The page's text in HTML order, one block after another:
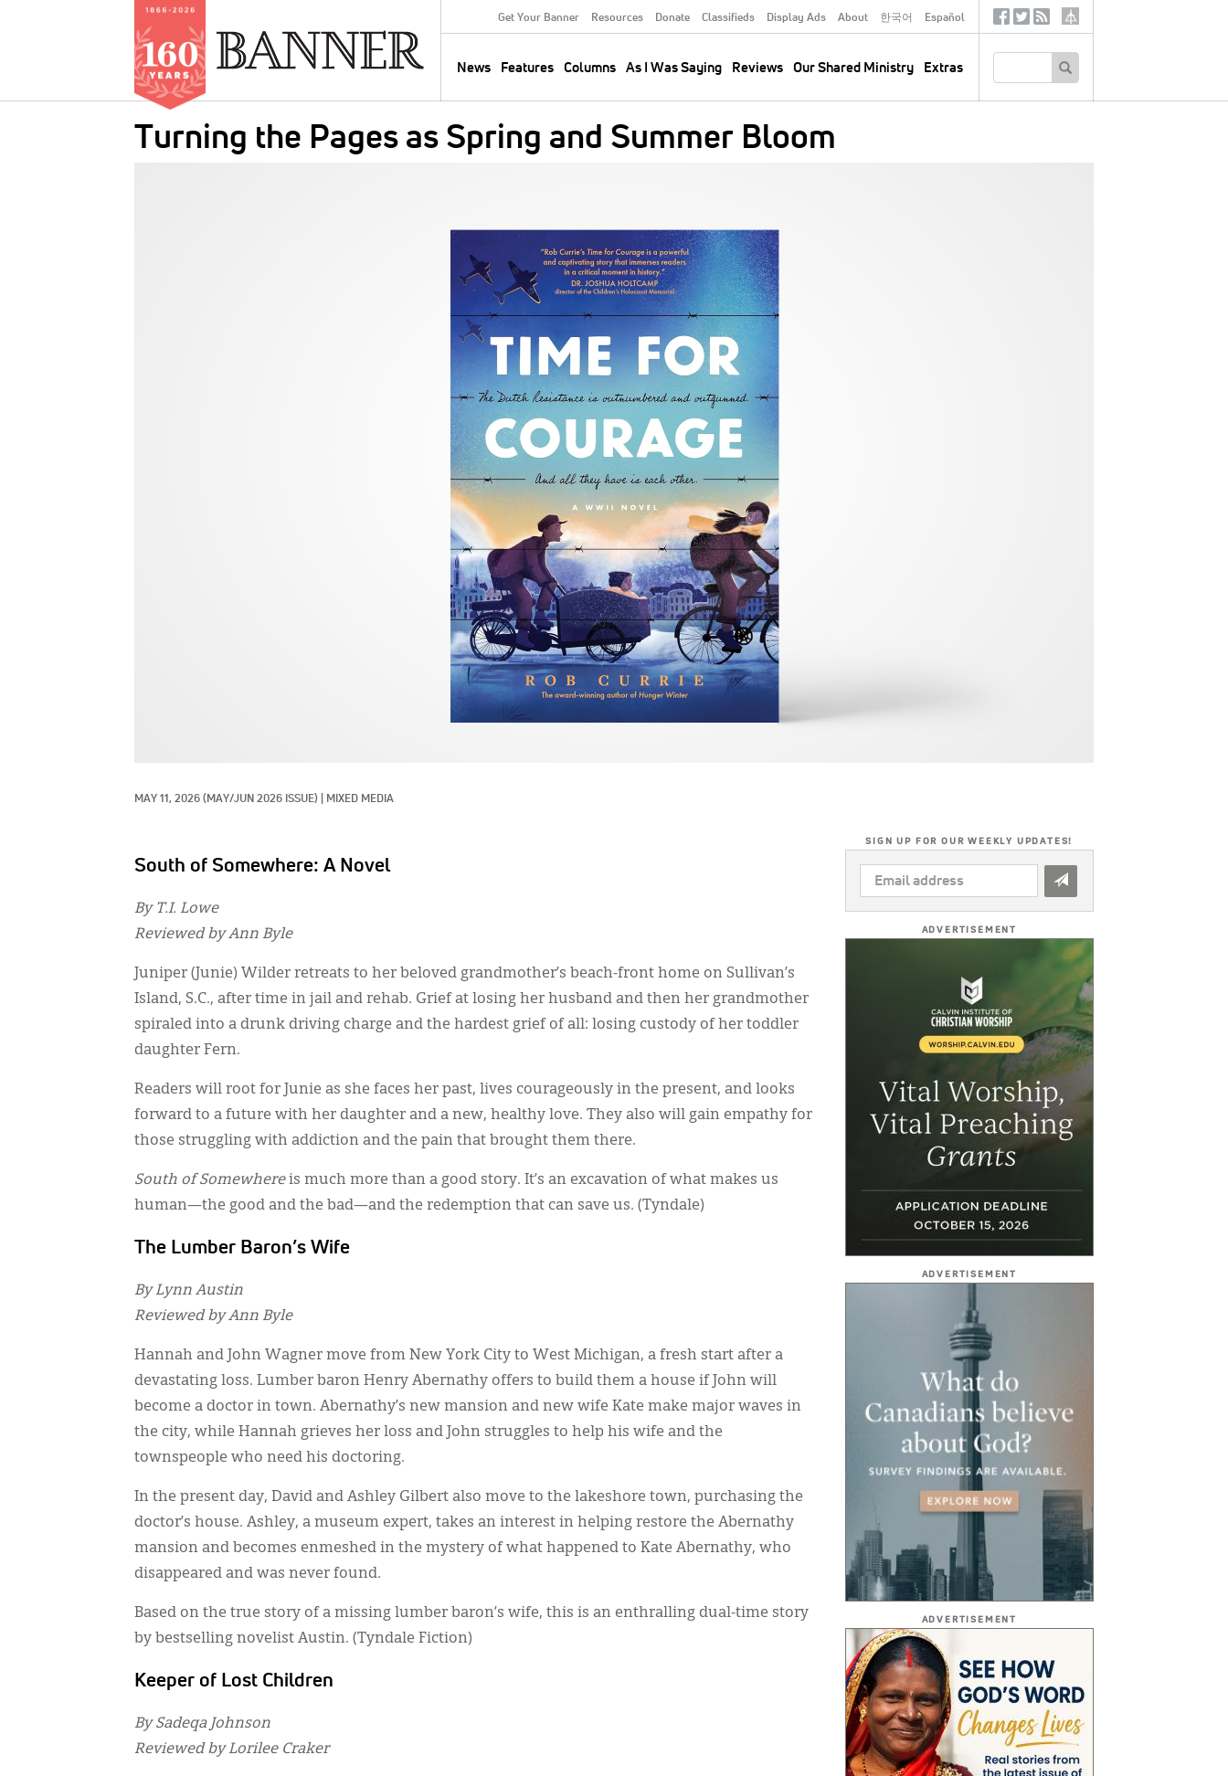
Secondary
Menu
Get Your Banner Resources Donate Classifieds Display Ads About 한국어 Español
navigation
News Features Columns As I Was Saying Reviews Our Shared Ministry Extras
SocialTertiary
Turning the Pages as Spring and Summer Bloom
MAY 11, 2026 (MAY/JUN 2026 ISSUE) MIXED MEDIA
South of Somewhere: A Novel
By T.I. Lowe
Reviewed by Ann Byle
Juniper (Junie) Wilder retreats to her beloved grandmother’s beach-front home on Sullivan’s
Island, S.C., after time in jail and rehab. Grief at losing her husband and then her grandmother
spiraled into a drunk driving charge and the hardest grief of all: losing custody of her toddler
daughter Fern.
Readers will root for Junie as she faces her past, lives courageously in the present, and looks
forward to a future with her daughter and a new, healthy love. They also will gain empathy for
those struggling with addiction and the pain that brought them there.
South of Somewhereis much more than a good story. It’s an excavation of what makes us
human—the good and the bad—and the redemption that can save us. (Tyndale)
The Lumber Baron’s Wife
By Lynn Austin
Reviewed by Ann Byle
Hannah and John Wagner move from New York City to West Michigan, a fresh start after a
devastating loss. Lumber baron Henry Abernathy offers to build them a house if John will
become a doctor in town. Abernathy’s new mansion and new wife Kate make major waves in
the city, while Hannah grieves her loss and John struggles to help his wife and the
townspeople who need his doctoring.
In the present day, David and Ashley Gilbert also move to the lakeshore town, purchasing the
doctor’s house. Ashley, a museum expert, takes an interest in helping restore the Abernathy
mansion and becomes enmeshed in the mystery of what happened to Kate Abernathy, who
disappeared and was never found.
Based on the true story of a missing lumber baron’s wife, this is an enthralling dual-time story
by bestselling novelist Austin. (Tyndale Fiction)
Keeper of Lost Children
By Sadeqa Johnson
Reviewed by Lorilee Craker
SIGN UP FOR OUR WEEKLY UPDATES!
EMAIL
ADDRESS
ADVERTISEMENT
ADVERTISEMENT
ADVERTISEMENT